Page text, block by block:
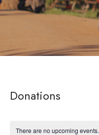
Donations
There are no upcoming events.